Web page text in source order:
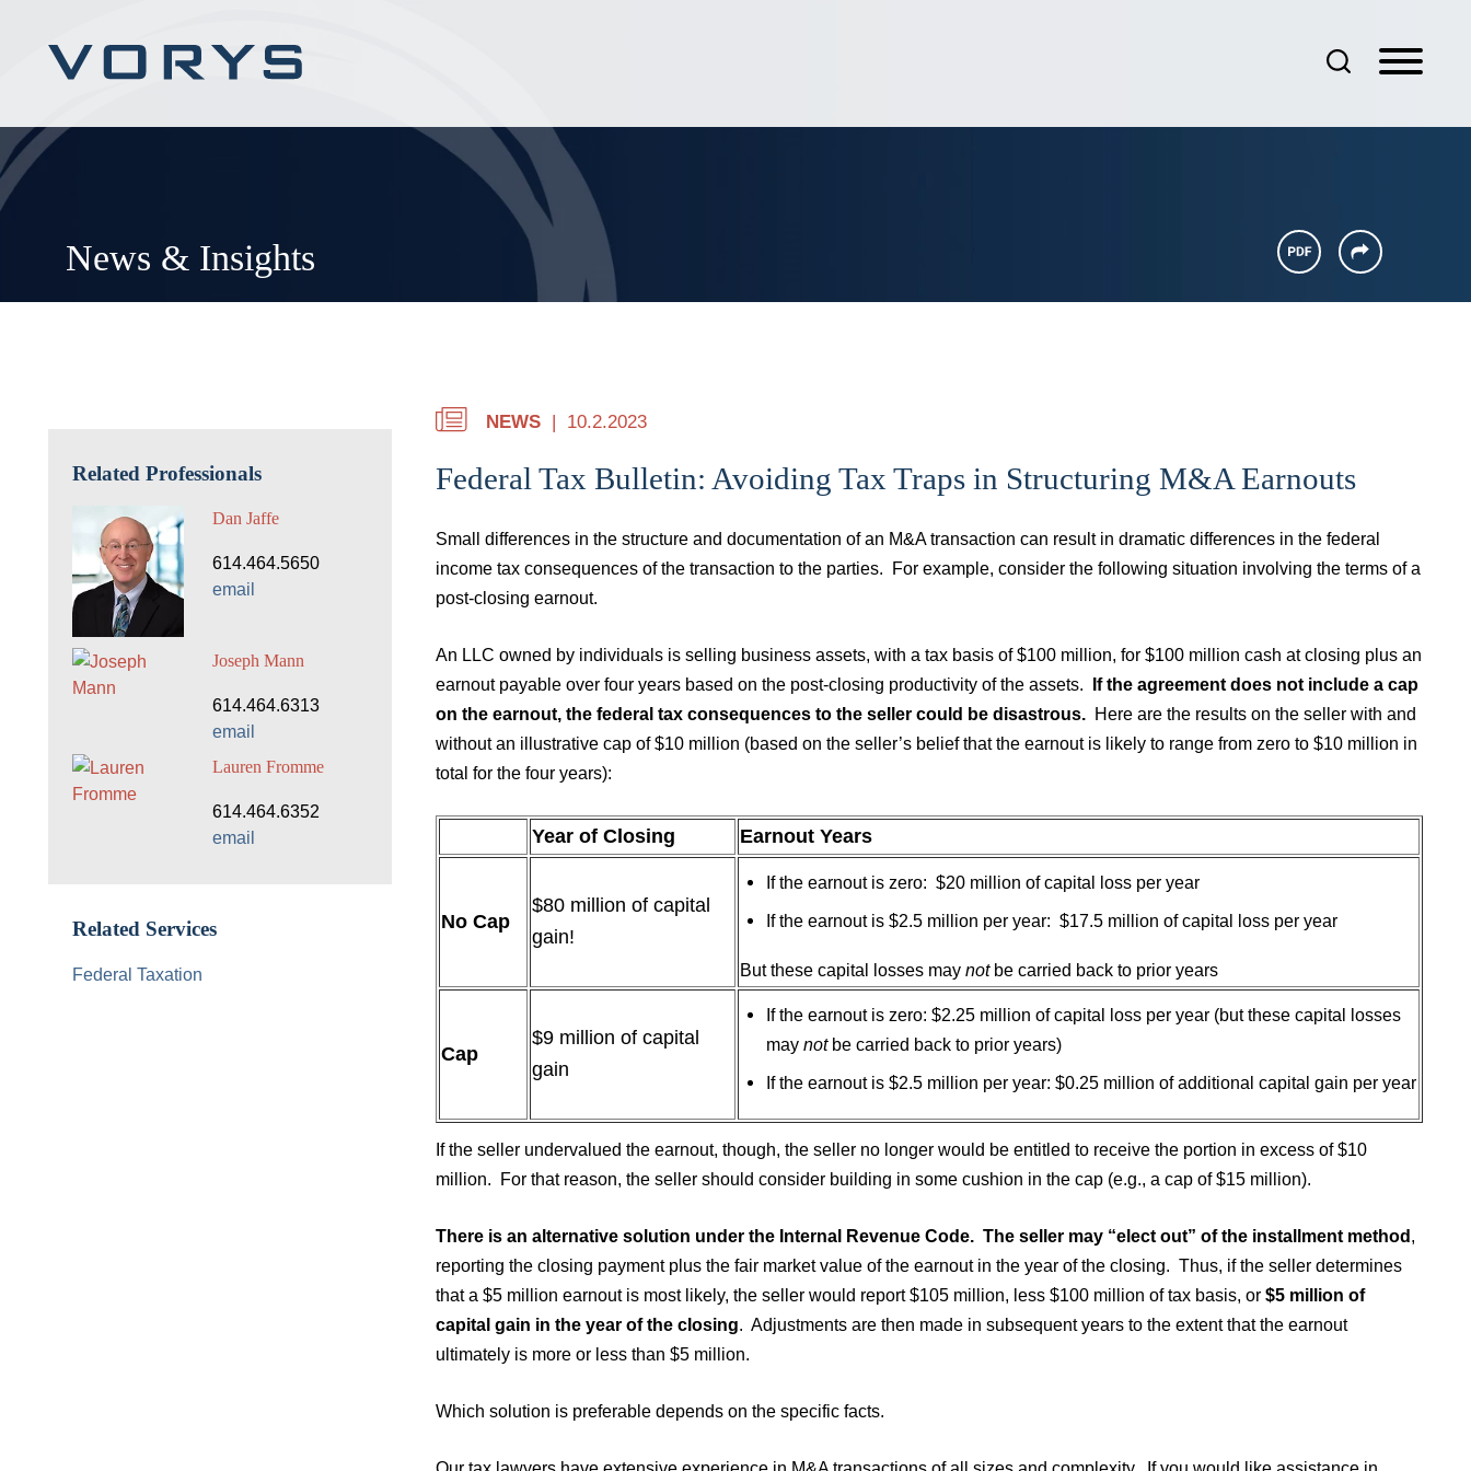
News & Insights
NEWS 10.2.2023
Federal Tax Bulletin: Avoiding Tax Traps in Structuring M&A Earnouts
Small differences in the structure and documentation of an M&A transaction can result in dramatic differences in the federal
income tax consequences of the transaction to the parties. For example, consider the following situation involving the terms of a
post-closing earnout.
An LLC owned by individuals is selling business assets, with a tax basis of $100 million, for $100 million cash at closing plus an
earnout payable over four years based on the post-closing productivity of the assets. If the agreement does not include a cap
on the earnout, the federal tax consequences to the seller could be disastrous. Here are the results on the seller with and
without an illustrative cap of $10 million (based on the seller’s belief that the earnout is likely to range from zero to $10 million in
total for the four years):
Year of Closing Earnout Years
No Cap
$80 million of capital
gain!
If the earnout is zero: $20 million of capital loss per year
If the earnout is $2.5 million per year: $17.5 million of capital loss per year
But these capital losses may notbe carried back to prior years
Cap
$9 million of capital
gain
If the earnout is zero: $2.25 million of capital loss per year (but these capital losses
maynotbe carried back to prior years)
If the earnout is $2.5 million per year: $0.25 million of additional capital gain per year
If the seller undervalued the earnout, though, the seller no longer would be entitled to receive the portion in excess of $10
million. For that reason, the seller should consider building in some cushion in the cap (e.g., a cap of $15 million).
There is an alternative solution under the Internal Revenue Code. The seller may “elect out” of the installment method,
reporting the closing payment plus the fair market value of the earnout in the year of the closing. Thus, if the seller determines
that a $5 million earnout is most likely, the seller would report $105 million, less $100 million of tax basis, or $5 million of
capital gain in the year of the closing. Adjustments are then made in subsequent years to the extent that the earnout
ultimately is more or less than $5 million.
Which solution is preferable depends on the specific facts.
Related Professionals
Dan Jaffe
614.464.5650
email
Joseph Mann
614.464.6313
email
Lauren Fromme
614.464.6352
email
Related Services
Federal Taxation